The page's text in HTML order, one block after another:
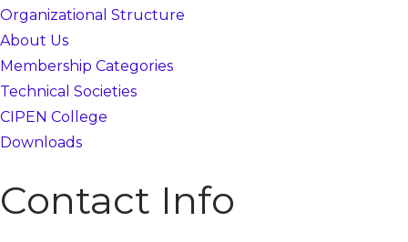
Organizational Structure
About Us
Membership Categories
Technical Societies
CIPEN College
Downloads
Contact Info